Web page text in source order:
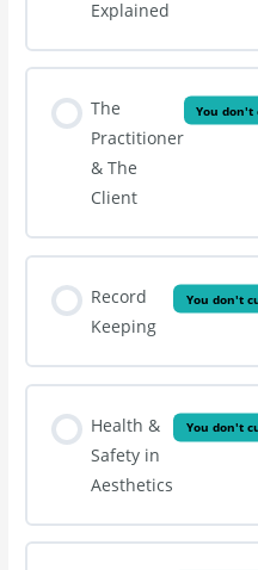
Explained
The
Practitioner
& The
Client
You don't
Record
Keeping
You don't
Health &
Safety in
Aesthetics
You don't